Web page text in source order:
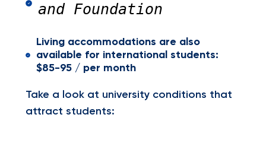
and Foundation
Living accommodations are also
available for international students:
$85-95 / per month
Take a look at university conditions that
attract students: